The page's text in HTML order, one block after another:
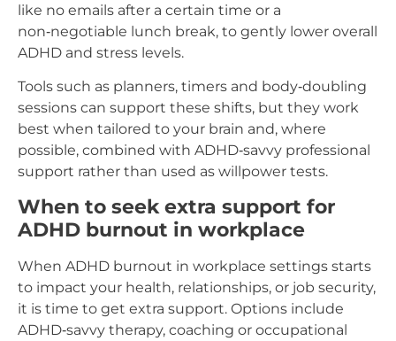
like no emails after a certain time or a
non‑negotiable lunch break, to gently lower overall
ADHD and stress levels.
Tools such as planners, timers and body‑doubling
sessions can support these shifts, but they work
best when tailored to your brain and, where
possible, combined with ADHD‑savvy professional
support rather than used as willpower tests.
When to seek extra support for
ADHD burnout in workplace
When ADHD burnout in workplace settings starts
to impact your health, relationships, or job security,
it is time to get extra support. Options include
ADHD‑savvy therapy, coaching or occupational